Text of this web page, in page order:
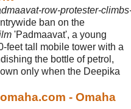
row-protester-
ban on the
'Padmaavat', a young
feet tall mobile tower with a
the bottle of petrol,
only when the Deepika
- Omaha